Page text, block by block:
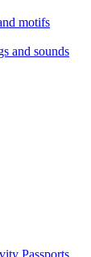
motifs
and sounds